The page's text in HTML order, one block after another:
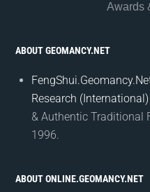
Awards
ABOUT GEOMANCY.NET
Research (International)
& Authentic Traditional
1996.
ABOUT ONLINE.GEOMANCY.NET